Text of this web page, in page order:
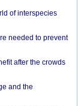
of interspecies
needed to prevent
after the crowds
and the